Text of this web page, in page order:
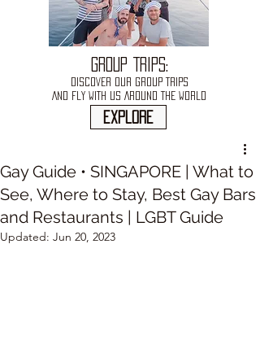
GROUP TRIPS:
DISCOVER OUR GROUP TRIPS
AND FLY WITH US AROUND THE WORLD
explore
Gay Guide • SINGAPORE | What to
See, Where to Stay, Best Gay Bars
and Restaurants | LGBT Guide
Updated: Jun 20, 2023